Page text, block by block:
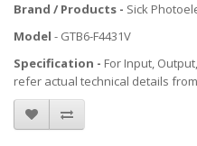
Brand / Products - Sick
Model - GTB6-F4431V
Specification - For Input,
refer actual technical details